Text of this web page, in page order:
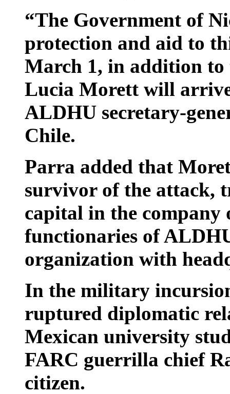
“The Government of
protection and aid to
March 1, in addition to
Lucia Morett will
ALDHU secretary-
Chile.
Parra added that
survivor of the attack,
capital in the company
functionaries of
organization with
In the military
ruptured diplomatic
Mexican university
FARC guerrilla chief
citizen.